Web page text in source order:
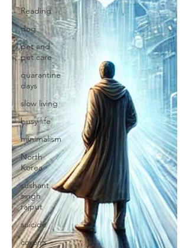
Reading
dog
pet and
pet care
quarantine
days
slow living
busy life
minimalism
North
Korea
sushant
singh
rajput
suicide
corona